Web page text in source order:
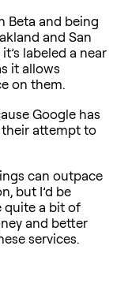
Beta and being
and San
labeled a near
it allows
on them.
Google has
attempt to
can outpace
but I’d be
quite a bit of
and better
services.